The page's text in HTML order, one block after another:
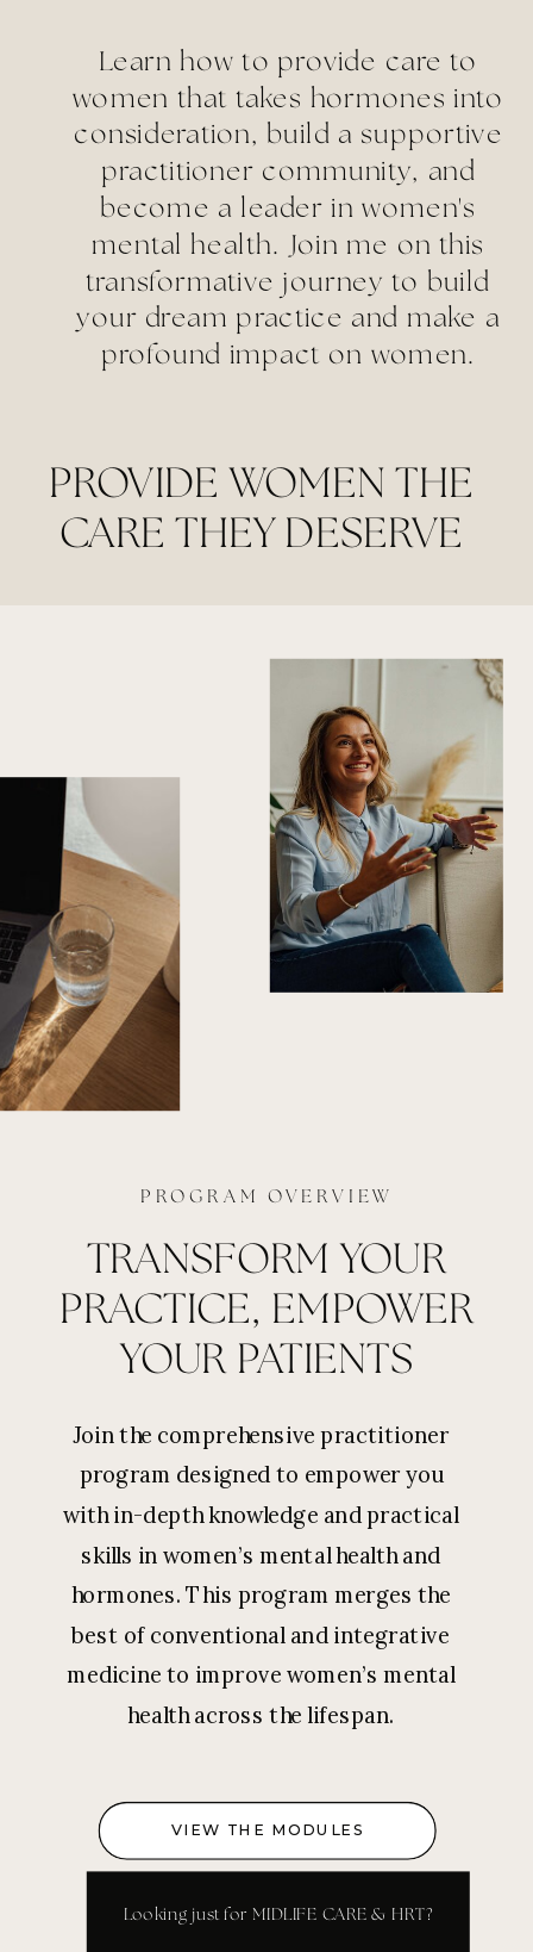
Looking just for MIDLIFE CARE & HRT?
PROVIDE WOMEN THE
CARE THEY DESERVE
Learn how to provide care to
women that takes hormones into
consideration, build a supportive
practitioner community, and
become a leader in women's
mental health. Join me on this
transformative journey to build
your dream practice and make a
profound impact on women.
TRANSFORM YOUR
PRACTICE, EMPOWER
YOUR PATIENTS
Join the comprehensive practitioner
program designed to empower you
with in-depth knowledge and practical
skills in women’s mental health and
hormones. This program merges the
best of conventional and integrative
medicine to improve women’s mental
health across the lifespan.
PROGRAM OVERVIEW
VIEW THE MODULES